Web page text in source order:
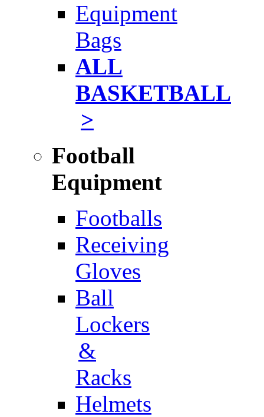
Equipment
Bags
ALL
BASKETBALL
>
Football
Equipment
Footballs
Receiving
Gloves
Ball
Lockers
&
Racks
Helmets